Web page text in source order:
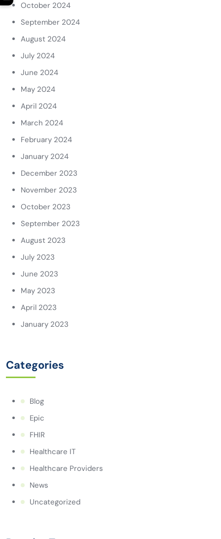
October 2024
September 2024
August 2024
July 2024
June 2024
May 2024
April 2024
March 2024
February 2024
January 2024
December 2023
November 2023
October 2023
September 2023
August 2023
July 2023
June 2023
May 2023
April 2023
January 2023
Categories
Blog
Epic
FHIR
Healthcare IT
Healthcare Providers
News
Uncategorized